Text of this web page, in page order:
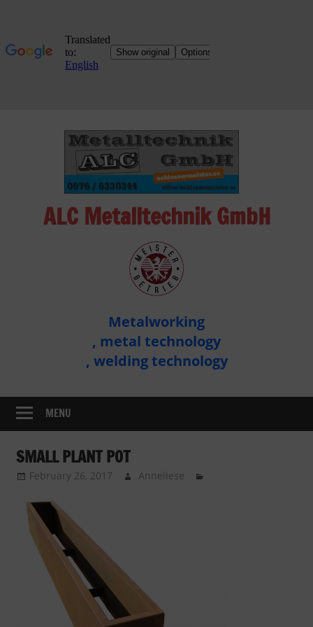
ALC Metalltechnik GmbH
Metalworking
, metal technology
, welding technology
MENU
SMALL PLANT POT
February 26, 2017 Anneliese